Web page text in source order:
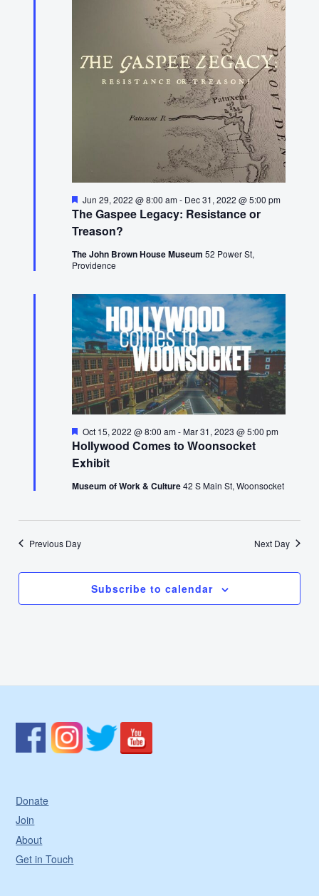
The Gaspee Legacy: Resistance or
Treason?
Featured
Jun 29, 2022 @ 8:00 am- Dec 31, 2022 @ 5:00 pm
The John Brown House Museum 52 Power St,
Providence
Hollywood Comes to Woonsocket
Exhibit
Featured
Oct 15, 2022 @ 8:00 am-Mar 31, 2023 @ 5:00 pm
Museum of Work & Culture42 S Main St, Woonsocket
Previous Day Next Day
Subscribe to calendar
Donate
Join
About
Get in Touch